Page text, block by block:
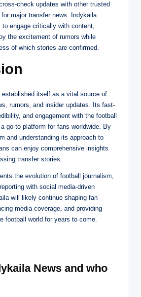
check updates with other trusted
major transfer news. Indykaila
to engage critically with content,
the excitement of rumors while
of which stories are confirmed.
established itself as a vital source of
rumors, and insider updates. Its fast-
and engagement with the football
go-to platform for fans worldwide. By
and understanding its approach to
can enjoy comprehensive insights
transfer stories.
the evolution of football journalism,
with social media-driven
will likely continue shaping fan
media coverage, and providing
football world for years to come.
News and who